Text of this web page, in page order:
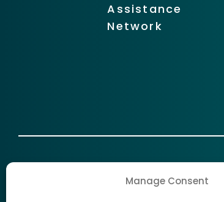
Manage Consent
Assistance
Network